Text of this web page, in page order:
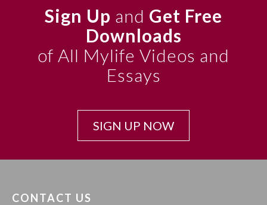
Sign Up and Get Free
Downloads
of All Mylife Videos and
Essays
SIGN UP NOW
CONTACT US